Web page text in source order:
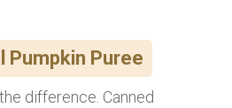
Pumpkin Puree
difference. Canned